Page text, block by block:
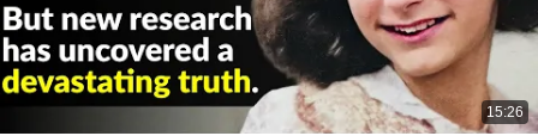
15:26